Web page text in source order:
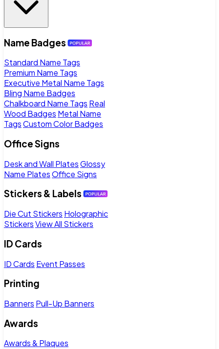
Name Badges
Standard Name Tags
Premium Name Tags
Executive Metal Name Tags
Bling Name Badges
Chalkboard Name Tags Real
Wood Badges Metal Name
TagsCustom Color Badges
Office Signs
Desk and Wall PlatesGlossy
Name PlatesOffice Signs
Stickers & Labels
Die Cut Stickers Holographic
StickersView All Stickers
ID Cards
ID Cards Event Passes
Printing
Banners Pull-Up Banners
Awards
Awards & Plaques